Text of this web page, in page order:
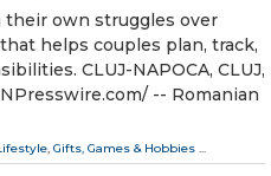
their own struggles over
helps couples plan, track,
CLUJ-NAPOCA, CLUJ,
-- Romanian
, Gifts, Games & Hobbies ...